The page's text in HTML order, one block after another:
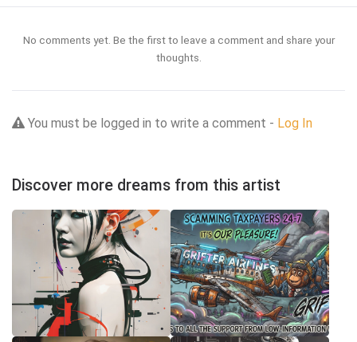
No comments yet. Be the first to leave a comment and share your
thoughts.
You must be logged in to write a comment - Log In
Discover more dreams from this artist